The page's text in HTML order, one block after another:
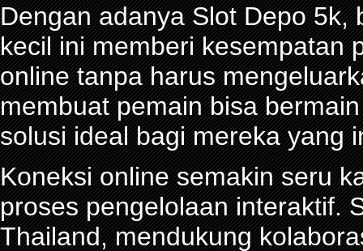
Dengan adanya Slot Depo 5k,
kecil ini memberi kesempatan
online tanpa harus
membuat pemain bisa
solusi ideal bagi mereka yang
Koneksi online semakin seru
proses pengelolaan interaktif.
Thailand, mendukung